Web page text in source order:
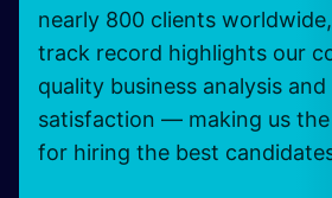
nearly 800 clients
track record highlights our
quality business analysis
satisfaction — making us
for hiring the best